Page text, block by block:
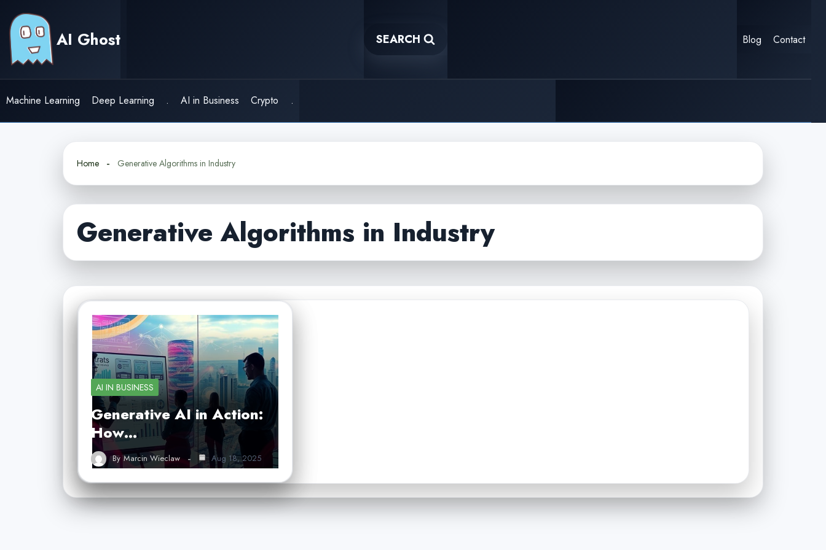
content
AI Ghost SEARCH Blog Contact
Machine Learning Deep Learning . AI in Business Crypto .
Home Generative Algorithms in Industry
Generative Algorithms in Industry
AI IN BUSINESS
Generative AI in Action:
How…
By Marcin Wieclaw Aug 18, 2025